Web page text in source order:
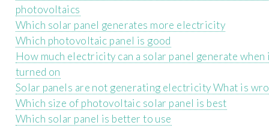
photovoltaics
Which solar panel generates more electricity
Which photovoltaic panel is good
How much electricity can a solar panel generate when
turned on
Solar panels are not generating electricity What is
Which size of photovoltaic solar panel is best
Which solar panel is better to use